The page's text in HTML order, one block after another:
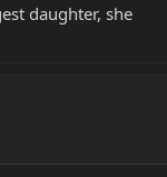
daughter, she